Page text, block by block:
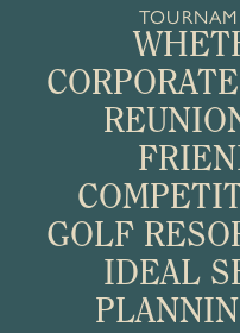
GOLF
IDEAL